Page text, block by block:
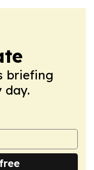
briefing
day.